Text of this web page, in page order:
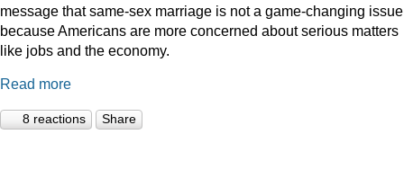
message that same-sex marriage is not a game-changing issue
because Americans are more concerned about serious matters
like jobs and the economy.
Read more
8 reactions Share